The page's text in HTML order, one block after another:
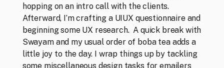
hopping on an intro call with the clients.
Afterward, I’m crafting a UIUX questionnaire and
beginning some UX research.  A quick break with
Swayam and my usual order of boba tea adds a
little joy to the day. I wrap things up by tackling
some miscellaneous design tasks for emailers